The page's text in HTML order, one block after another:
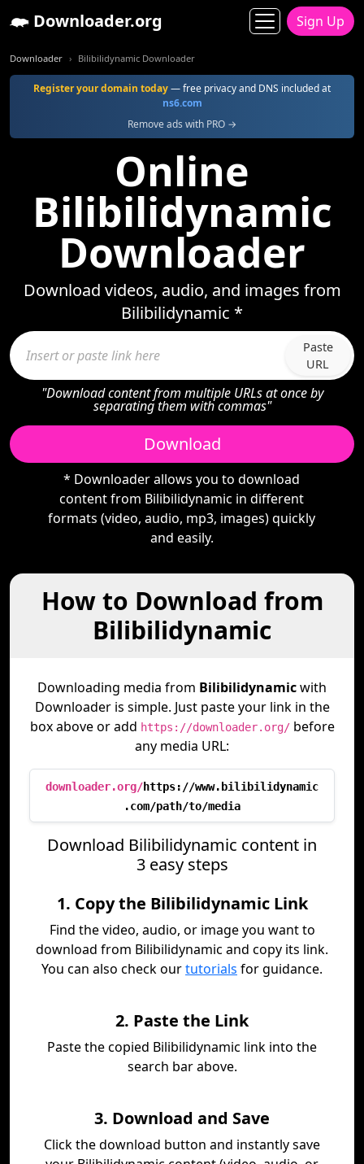
Downloader.org Sign Up
Downloader Bilibilidynamic Downloader
Register your domain today— free privacy and DNS included at
ns6.com
Remove ads with PRO →
Online
Bilibilidynamic
Downloader
Download videos, audio, and images from
Bilibilidynamic *
Paste
URL
"Download content from multiple URLs at once by
separating them with commas"
Download
* Downloader allows you to download
content from Bilibilidynamic in different
formats (video, audio, mp3, images) quickly
and easily.
How to Download from
Bilibilidynamic
Downloading media from Bilibilidynamicwith
Downloader is simple. Just paste your link in the
box above or add https://downloader.org/before
any media URL:
downloader.org/https://www.bilibilidynamic
.com/path/to/media
Download Bilibilidynamic content in
3 easy steps
1. Copy the Bilibilidynamic Link
Find the video, audio, or image you want to
download from Bilibilidynamic and copy its link.
You can also check ourtutorials for guidance.
2. Paste the Link
Paste the copied Bilibilidynamic link into the
search bar above.
3. Download and Save
Click the download button and instantly save